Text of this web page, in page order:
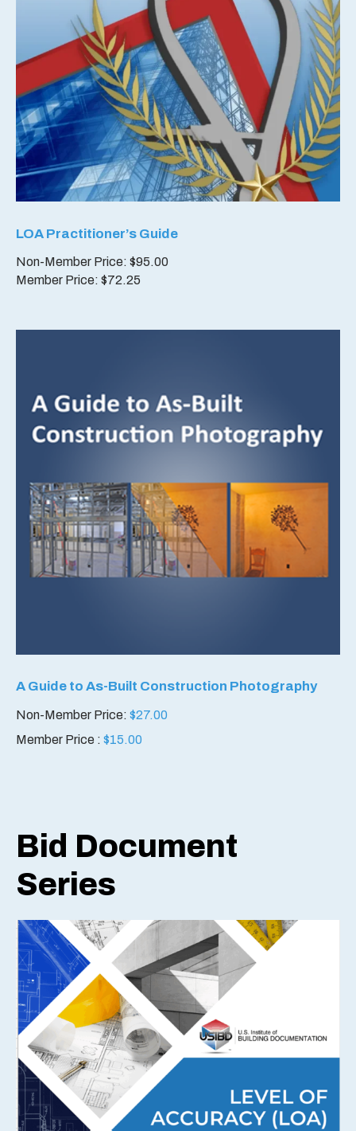
LOA Practitioner’s Guide
A Guide to As-Built Construction Photography
Non-Member Price: $27.00
Member Price : $15.00
Bid Document
Series